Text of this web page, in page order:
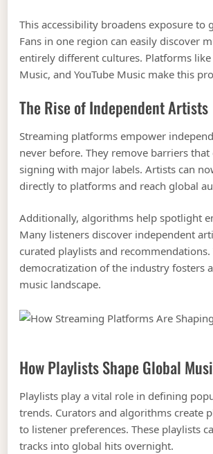
This accessibility broadens exposure to
Fans in one region can easily discover
entirely different cultures. Platforms
Music, and YouTube Music make this
The Rise of Independent Artists
Streaming platforms empower
never before. They remove barriers
signing with major labels. Artists can
directly to platforms and reach global
Additionally, algorithms help spotlight
Many listeners discover independent
curated playlists and recommendations.
democratization of the industry fosters
music landscape.
How Playlists Shape Global
Playlists play a vital role in defining
trends. Curators and algorithms create
to listener preferences. These playlists
tracks into global hits overnight.